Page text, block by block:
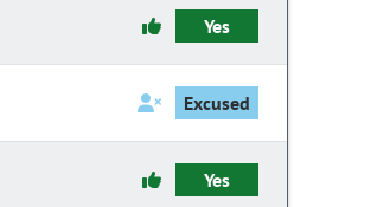
Yes
Excused
Yes